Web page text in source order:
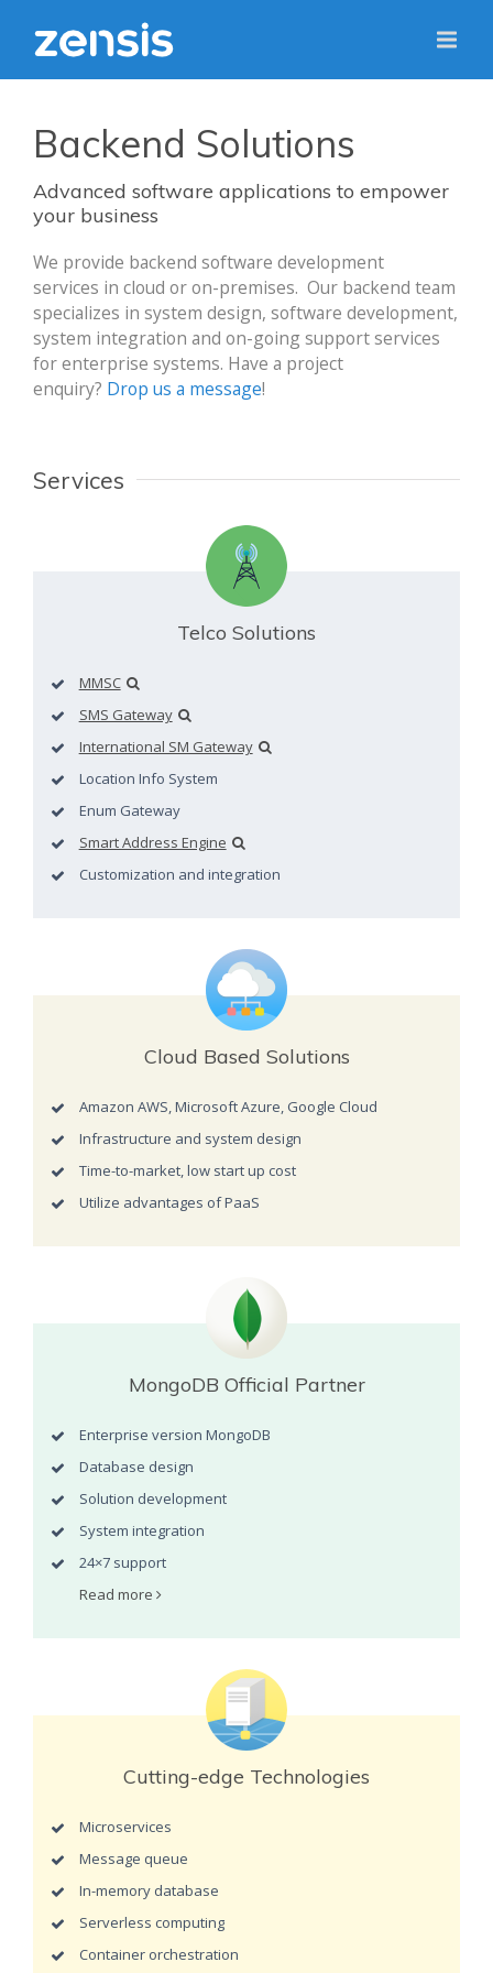
Backend Solutions
Advanced software applications to empower
your business
We provide backend software development
services in cloud or on-premises. Our backend team
specializes in system design, software development,
system integration and on-going support services
for enterprise systems. Have a project
enquiry? Drop us a message!
Services
Telco Solutions
MMSC
SMS Gateway
International SM Gateway
Location Info System
Enum Gateway
Smart Address Engine
Customization and integration
Cloud Based Solutions
Amazon AWS, Microsoft Azure, Google Cloud
Infrastructure and system design
Time-to-market, low start up cost
Utilize advantages of PaaS
MongoDB Official Partner
Enterprise version MongoDB
Database design
Solution development
System integration
24×7 support
Read more
Cutting-edge Technologies
Microservices
Message queue
In-memory database
Serverless computing
Container orchestration